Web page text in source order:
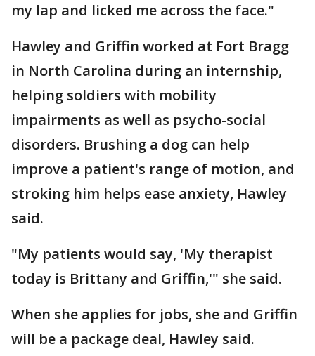
my lap and licked me across the face."
Hawley and Griffin worked at Fort Bragg
in North Carolina during an internship,
helping soldiers with mobility
impairments as well as psycho-social
disorders. Brushing a dog can help
improve a patient's range of motion, and
stroking him helps ease anxiety, Hawley
said.
"My patients would say, 'My therapist
today is Brittany and Griffin,'" she said.
When she applies for jobs, she and Griffin
will be a package deal, Hawley said.